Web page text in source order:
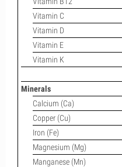
Vitamin C
Vitamin D
Vitamin E
Vitamin K
Minerals
Calcium (Ca)
Copper (Cu)
Iron (Fe)
Magnesium (Mg)
Manganese (Mn)